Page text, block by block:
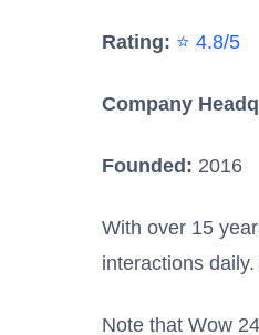
Rating: ⭐ 4.8/5
Company
Founded: 2016
With over 15
interactions
Note that Wow